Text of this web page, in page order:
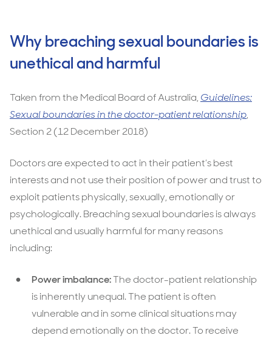
Why breaching sexual boundaries is
unethical and harmful
Taken from the Medical Board of Australia, Guidelines:
Sexual boundaries in the doctor-patient relationship,
Section 2 (12 December 2018)
Doctors are expected to act in their patient’s best
interests and not use their position of power and trust to
exploit patients physically, sexually, emotionally or
psychologically. Breaching sexual boundaries is always
unethical and usually harmful for many reasons
including:
Power imbalance:The doctor-patient relationship
is inherently unequal. The patient is often
vulnerable and in some clinical situations may
depend emotionally on the doctor. To receive